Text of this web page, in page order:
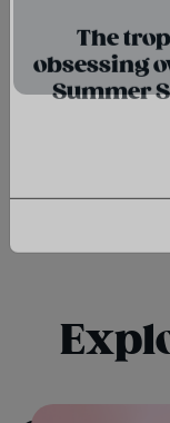
The
obsessing